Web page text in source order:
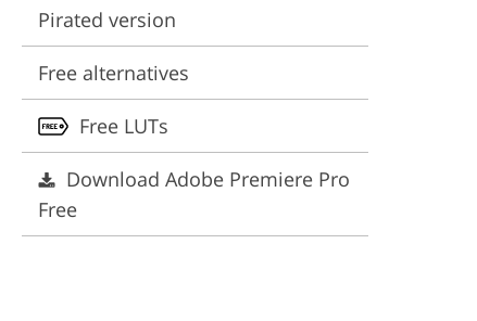
Pirated version
Free alternatives
Free LUTs
Download Adobe Premiere Pro
Free